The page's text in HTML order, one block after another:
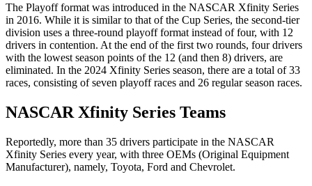
The Playoff format was introduced in the NASCAR Xfinity Series
in 2016. While it is similar to that of the Cup Series, the second-tier
division uses a three-round playoff format instead of four, with 12
drivers in contention. At the end of the first two rounds, four drivers
with the lowest season points of the 12 (and then 8) drivers, are
eliminated. In the 2024 Xfinity Series season, there are a total of 33
races, consisting of seven playoff races and 26 regular season races.
NASCAR Xfinity Series Teams
Reportedly, more than 35 drivers participate in the NASCAR
Xfinity Series every year, with three OEMs (Original Equipment
Manufacturer), namely, Toyota, Ford and Chevrolet.